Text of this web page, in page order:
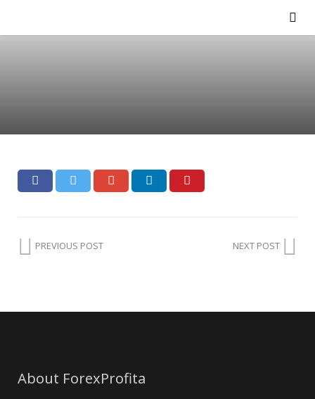
PREVIOUS POST NEXT POST
About ForexProfita